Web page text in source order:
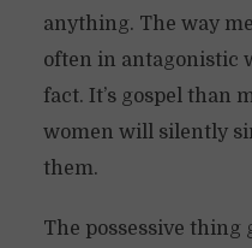
anything. The way
often in antagonistic
fact. It’s gospel than
women will silently
them.
The possessive thing